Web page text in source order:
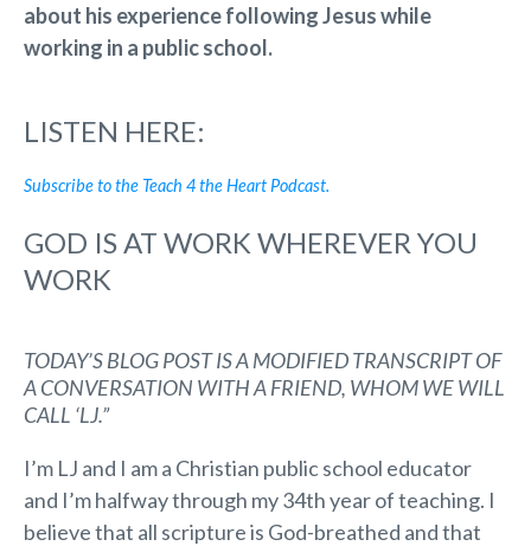
about his experience following Jesus while
working in a public school.
LISTEN HERE:
Subscribe to the Teach 4 the Heart Podcast.
GOD IS AT WORK WHEREVER YOU
WORK
TODAY’S BLOG POST IS A MODIFIED TRANSCRIPT OF
A CONVERSATION WITH A FRIEND, WHOM WE WILL
CALL ‘LJ.”
I’m LJ and I am a Christian public school educator
and I’m halfway through my 34th year of teaching. I
believe that all scripture is God-breathed and that